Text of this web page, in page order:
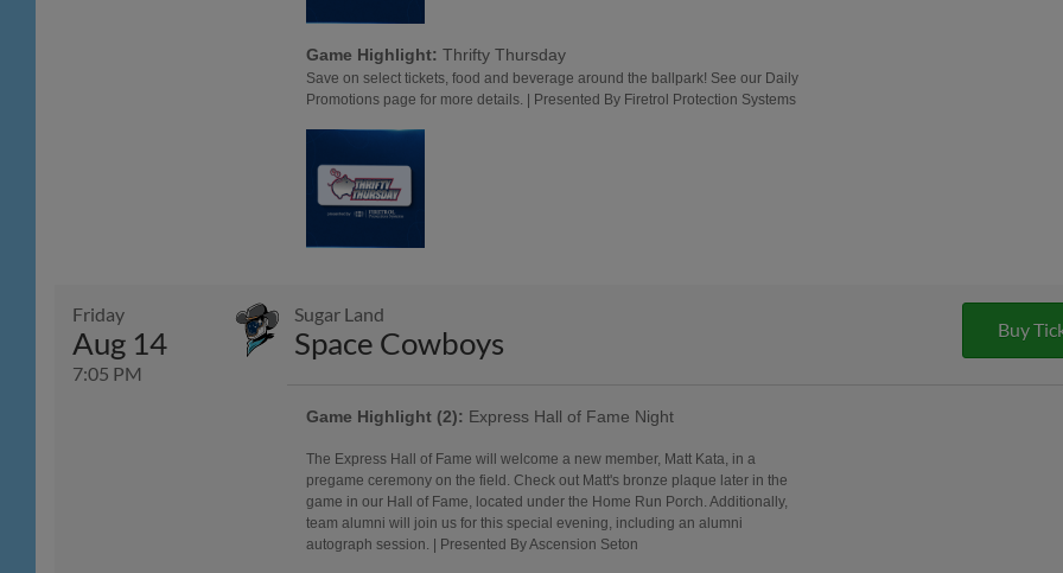
Game Highlight: Thrifty Thursday
Save on select tickets, food and beverage around the ballpark! See our Daily
Promotions page for more details. | Presented By Firetrol Protection Systems
Friday
Aug 14
7:05 PM
Sugar Land
Space Cowboys Buy
Game Highlight (2): Express Hall of Fame Night
The Express Hall of Fame will welcome a new member, Matt Kata, in a
pregame ceremony on the field. Check out Matt's bronze plaque later in the
game in our Hall of Fame, located under the Home Run Porch. Additionally,
team alumni will join us for this special evening, including an alumni
autograph session. | Presented By Ascension Seton